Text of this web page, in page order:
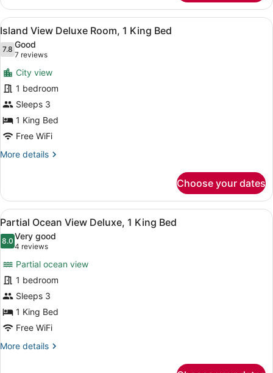
View
Deluxe
Room,
Queen
Beds
View
all
photos
for
Island
View
Deluxe
Room,
1
King
A modern hotel room with a large
7
Island View Deluxe Room, 1 King Bed
7.87.8 out of 10
Good
7 reviews
(7
reviews)
City view
1 bedroom
Sleeps 3
1 King Bed
Free WiFi
More details
More
View
Deluxe
Room,
King
Choose your dates
View
all
photos
Partial
Ocean
View
Deluxe,
1
King
A modern hotel room with a large
9
Partial Ocean View Deluxe, 1 King Bed
8.08.0 out of 10
Very good
4 reviews
(4
reviews)
Partial ocean view
1 bedroom
Sleeps 3
1 King Bed
Free WiFi
More details
More